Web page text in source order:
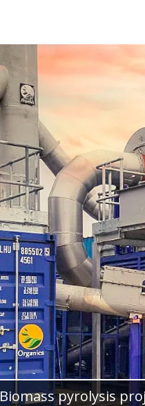
Biomass pyrolysis